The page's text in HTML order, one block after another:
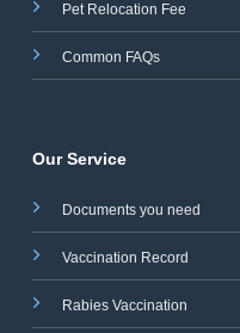
Pet Relocation Fee
Common FAQs
Our Service
Documents you need
Vaccination Record
Rabies Vaccination